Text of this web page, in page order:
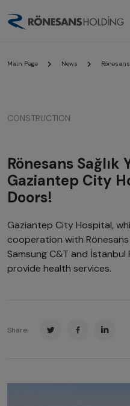
Main Page News
CONSTRUCTION
Rönesans Sağlık
Gaziantep City
Doors!
Gaziantep City Hospital,
cooperation with Rönesans
Samsung C&T and
provide health services.
Share: